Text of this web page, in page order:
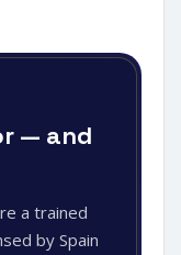
— and
a trained
by Spain